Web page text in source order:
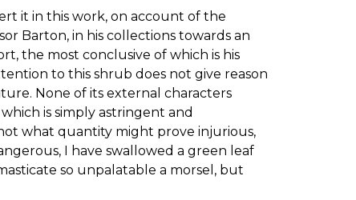
it in this work, on account of the
Barton, in his collections towards an
the most conclusive of which is his
to this shrub does not give reason
None of its external characters
is simply astringent and
what quantity might prove injurious,
I have swallowed a green leaf
so unpalatable a morsel, but